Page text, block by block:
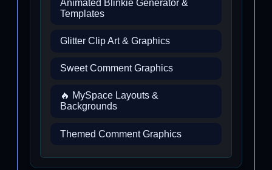
Animated Blinkie Generator &
Templates
Glitter Clip Art & Graphics
Sweet Comment Graphics
🔥 MySpace Layouts &
Backgrounds
Themed Comment Graphics